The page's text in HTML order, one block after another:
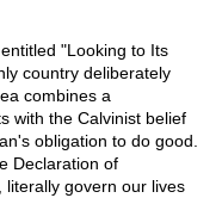
"Looking to Its
country deliberately
combines a
with the Calvinist belief
obligation to do good.
Declaration of
literally govern our lives